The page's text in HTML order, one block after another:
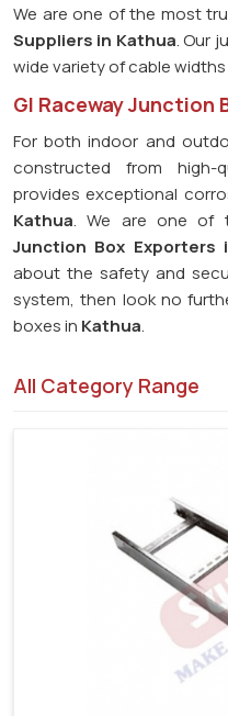
We are one of the most
Suppliers in Kathua. Our
wide variety of cable
GI Raceway Junction
For both indoor and
constructed from high-
provides exceptional
Kathua. We are one of
Junction Box Exporters
about the safety and
system, then look no
boxes in Kathua.
All Category Range